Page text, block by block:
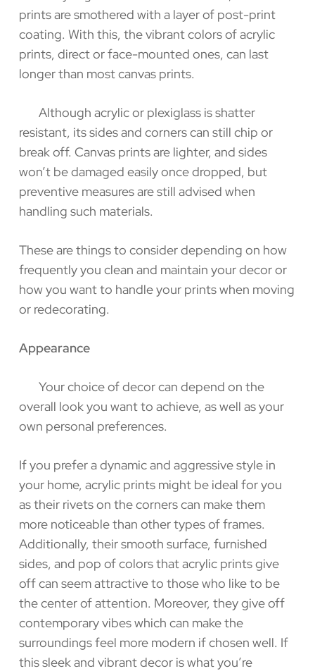
prints are smothered with a layer of post-print
coating. With this, the vibrant colors of acrylic
prints, direct or face-mounted ones, can last
longer than most canvas prints.
Although acrylic or plexiglass is shatter
resistant, its sides and corners can still chip or
break off. Canvas prints are lighter, and sides
won’t be damaged easily once dropped, but
preventive measures are still advised when
handling such materials.
These are things to consider depending on how
frequently you clean and maintain your decor or
how you want to handle your prints when moving
or redecorating.
Appearance
Your choice of decor can depend on the
overall look you want to achieve, as well as your
own personal preferences.
If you prefer a dynamic and aggressive style in
your home, acrylic prints might be ideal for you
as their rivets on the corners can make them
more noticeable than other types of frames.
Additionally, their smooth surface, furnished
sides, and pop of colors that acrylic prints give
off can seem attractive to those who like to be
the center of attention. Moreover, they give off
contemporary vibes which can make the
surroundings feel more modern if chosen well. If
this sleek and vibrant decor is what you’re